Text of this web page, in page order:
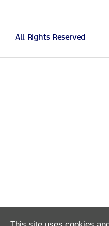
All Rights Reserved